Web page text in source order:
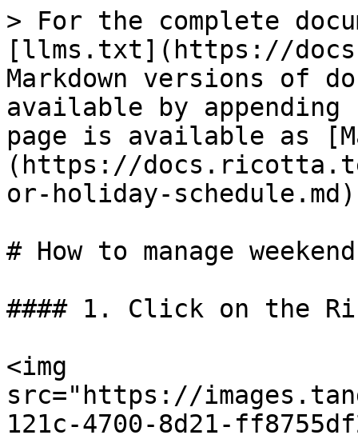
> For the complete
[llms.txt](https://
Markdown versions of
available by
page is available as
(https://
or-holiday-
# How to manage
#### 1. Click on the
<img
src="https://
121c-4700-8d21-